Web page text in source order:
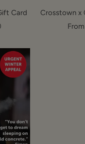
Card
Crosstown x
Sale